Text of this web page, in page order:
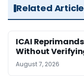
Related
ICAI
Without
August 7, 2026